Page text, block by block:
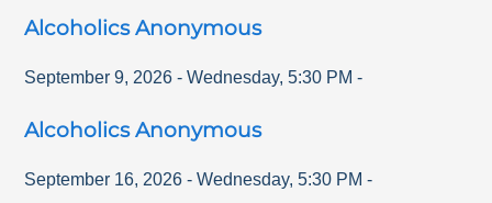
Alcoholics Anonymous
September 9, 2026 - Wednesday,5:30 PM -
Alcoholics Anonymous
September 16, 2026 - Wednesday,5:30 PM -